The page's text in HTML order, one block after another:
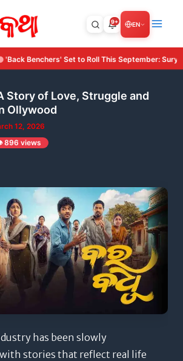
Surya Cine Production Makes Its Debut with an
Story of Love, Struggle and
Ollywood
12, 2026
896 views
has been slowly
stories that reflect real life
9+ EN